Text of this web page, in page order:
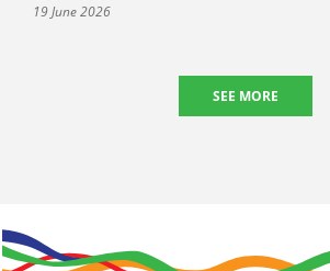
19 June 2026
SEE MORE